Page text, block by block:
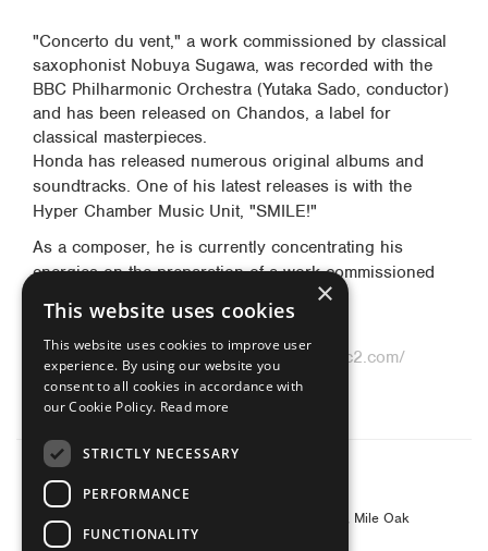
"Concerto du vent," a work commissioned by classical
saxophonist Nobuya Sugawa, was recorded with the
BBC Philharmonic Orchestra (Yutaka Sado, conductor)
and has been released on Chandos, a label for
classical masterpieces.
Honda has released numerous original albums and
soundtracks. One of his latest releases is with the
Hyper Chamber Music Unit, "SMILE!"
As a composer, he is currently concentrating his
energies on the preparation of a work commissioned
by Band Restoration 2012.
Official blog:
http://www.dinosax.blog27.fc2.com/
Crescente special site:
http://www.cresente.co.jp/honda/
© 2026 Yanagisawa Saxophones UK
Contact Address: Yanagisawa Saxophones UK
c/o Barnes & Mullins Ltd, Grays Inn House, Unit 14, Mile Oak
Industrial Estate, Oswestry, Shropshire, SY10 8GA
×
This website uses cookies
This website uses cookies to improve user
experience. By using our website you
consent to all cookies in accordance with
our Cookie Policy. Read more
STRICTLY NECESSARY
PERFORMANCE
FUNCTIONALITY